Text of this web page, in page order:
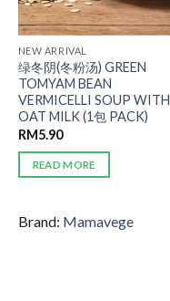
NEW ARRIVAL
绿冬阴(冬粉汤) GREEN
TOMYAM BEAN
VERMICELLI SOUP WITH
OAT MILK (1包 PACK)
RM5.90
READ MORE
Brand: Mamavege